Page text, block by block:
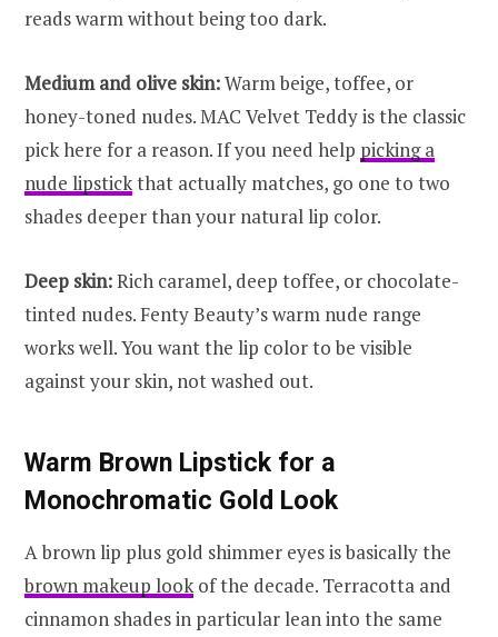
reads warm without being too dark.
Medium and olive skin:Warm beige, toffee, or
honey-toned nudes. MAC Velvet Teddy is the classic
pick here for a reason. If you need help picking a
nude lipstickthat actually matches, go one to two
shades deeper than your natural lip color.
Deep skin:Rich caramel, deep toffee, or chocolate-
tinted nudes. Fenty Beauty’s warm nude range
works well. You want the lip color to be visible
against your skin, not washed out.
Warm Brown Lipstick for a
Monochromatic Gold Look
A brown lip plus gold shimmer eyes is basically the
brown makeup lookof the decade. Terracotta and
cinnamon shades in particular lean into the same